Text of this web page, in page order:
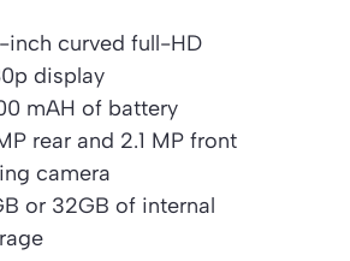
inch curved full-HD
display
mAH of battery
rear and 2.1 MP front
camera
or 32GB of internal